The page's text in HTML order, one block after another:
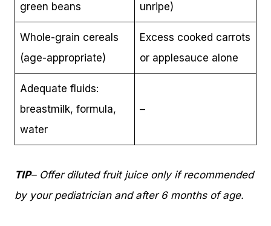
green beans
unripe)
Whole-grain cereals
(age-appropriate)
Excess cooked carrots
or applesauce alone
Adequate fluids:
breastmilk, formula,
water
–
TIP– Offer diluted fruit juice only if recommended
by your pediatrician and after 6 months of age.